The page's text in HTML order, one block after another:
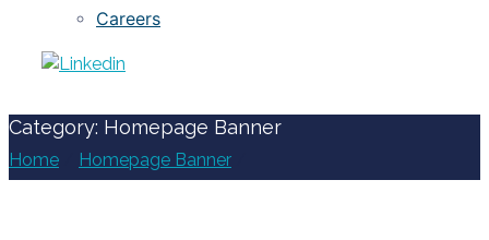
Careers
Category: Homepage Banner
Home Homepage Banner